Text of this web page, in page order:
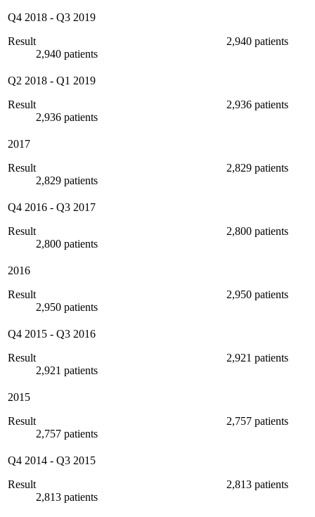
Q4 2018 - Q3 2019
Result
2,940 patients
2,940 patients
Q2 2018 - Q1 2019
Result
2,936 patients
2,936 patients
2017
Result
2,829 patients
2,829 patients
Q4 2016 - Q3 2017
Result
2,800 patients
2,800 patients
2016
Result
2,950 patients
2,950 patients
Q4 2015 - Q3 2016
Result
2,921 patients
2,921 patients
2015
Result
2,757 patients
2,757 patients
Q4 2014 - Q3 2015
Result
2,813 patients
2,813 patients